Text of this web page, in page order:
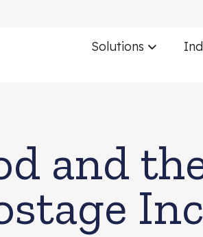
Solutions
and